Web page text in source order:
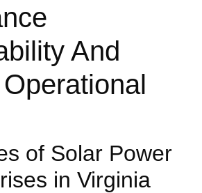
And
of Solar Power
in Virginia